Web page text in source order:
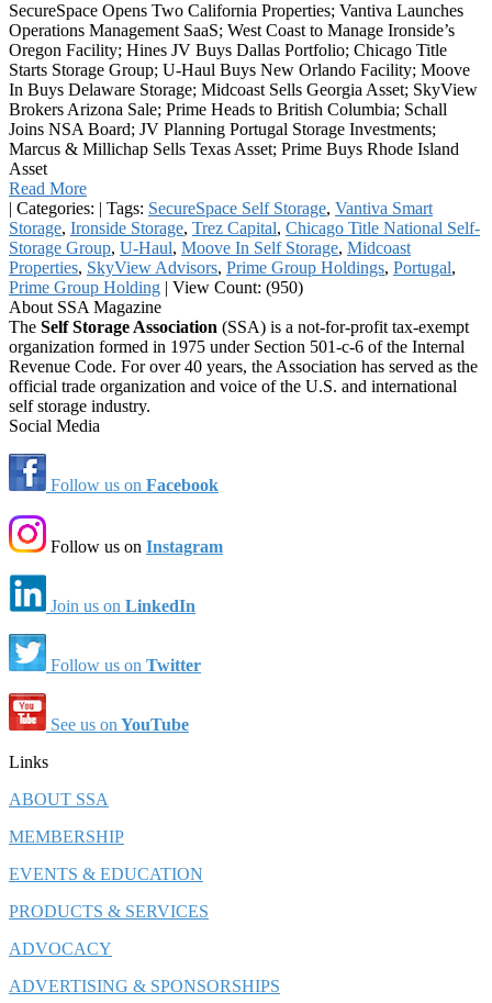
SecureSpace Opens Two California Properties; Vantiva Launches
Operations Management SaaS; West Coast to Manage Ironside’s
Oregon Facility; Hines JV Buys Dallas Portfolio; Chicago Title
Starts Storage Group; U-Haul Buys New Orlando Facility; Moove
In Buys Delaware Storage; Midcoast Sells Georgia Asset; SkyView
Brokers Arizona Sale; Prime Heads to British Columbia; Schall
Joins NSA Board; JV Planning Portugal Storage Investments;
Marcus & Millichap Sells Texas Asset; Prime Buys Rhode Island
Asset
Read More
| Categories: | Tags: SecureSpace Self Storage, Vantiva Smart
Storage, Ironside Storage, Trez Capital, Chicago Title National Self-
Storage Group, U-Haul, Moove In Self Storage, Midcoast
Properties, SkyView Advisors, Prime Group Holdings, Portugal,
Prime Group Holding | View Count: (950)
About SSA Magazine
The Self Storage Association (SSA) is a not-for-profit tax-exempt
organization formed in 1975 under Section 501-c-6 of the Internal
Revenue Code. For over 40 years, the Association has served as the
official trade organization and voice of the U.S. and international
self storage industry.
Social Media
Follow us on Facebook
Follow us on Instagram
Join us on LinkedIn
Follow us on Twitter
See us on YouTube
Links
ABOUT SSA
MEMBERSHIP
EVENTS & EDUCATION
PRODUCTS & SERVICES
ADVOCACY
ADVERTISING & SPONSORSHIPS